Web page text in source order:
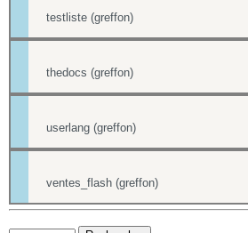
testliste (greffon)
thedocs (greffon)
userlang (greffon)
ventes_flash (greffon)